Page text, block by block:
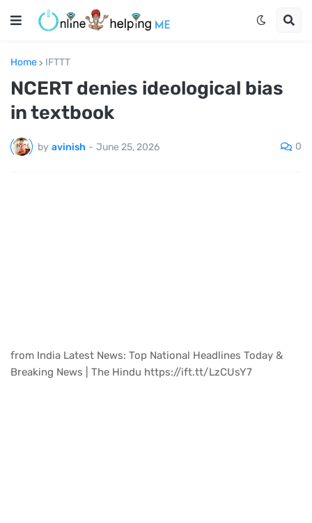
Home IFTTT
NCERT denies ideological bias
in textbook
by avinish - June 25, 2026 0
from India Latest News: Top National Headlines Today &
Breaking News | The Hindu https://ift.tt/LzCUsY7